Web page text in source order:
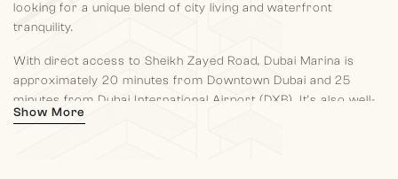
looking for a unique blend of city living and waterfront
tranquility.
With direct access to Sheikh Zayed Road, Dubai Marina is
approximately 20 minutes from Downtown Dubai and 25
minutes from Dubai International Airport (DXB). It’s also well-
connected to Al Maktoum International Airport, which is going
Show More